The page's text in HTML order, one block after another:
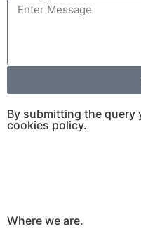
By submitting the query
cookies policy.
Where we are.